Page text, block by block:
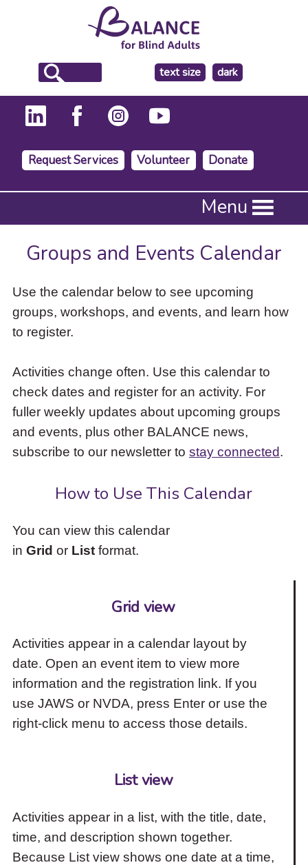
text size
make
the
background
dark
Request Services Volunteer Donate
Press
to
activate
down
arrow
access
items
and
Escape
close
the
submenu.
Menu
Groups and Events Calendar
Use the calendar below to see upcoming
groups, workshops, and events, and learn how
to register.
Activities change often. Use this calendar to
check dates and register for an activity. For
fuller weekly updates about upcoming groups
and events, plus other BALANCE news,
subscribe to our newsletter to stay connected.
How to Use This Calendar
You can view this calendar
in Grid or Listformat.
Grid view
Activities appear in a calendar layout by
date. Open an event item to view more
information and the registration link. If you
use JAWS or NVDA, press Enter or use the
right-click menu to access those details.
List view
Activities appear in a list, with the title, date,
time, and description shown together.
Because List view shows one date at a time,